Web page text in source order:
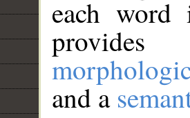
each
and a